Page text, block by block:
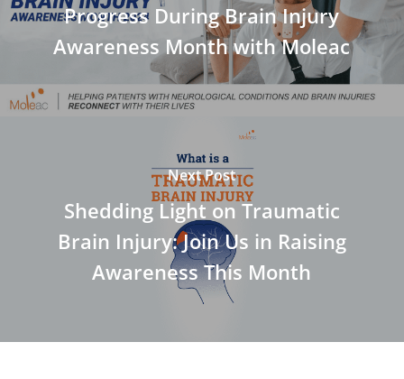
Progress During Brain Injury
Awareness Month with Moleac
Next Post
Shedding Light on Traumatic
Brain Injury: Join Us in Raising
Awareness This Month